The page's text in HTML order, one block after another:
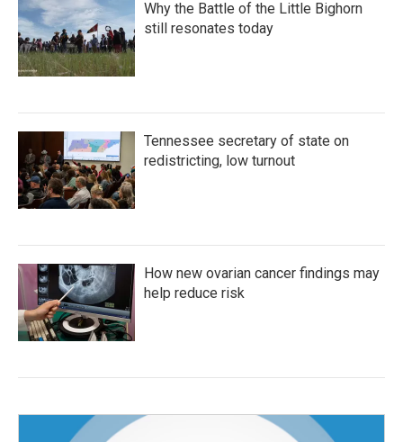
Why the Battle of the Little Bighorn
still resonates today
Tennessee secretary of state on
redistricting, low turnout
How new ovarian cancer findings may
help reduce risk